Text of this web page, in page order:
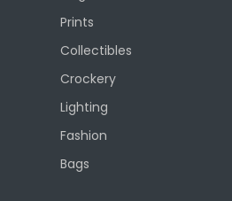
Prints
Collectibles
Crockery
Lighting
Fashion
Bags